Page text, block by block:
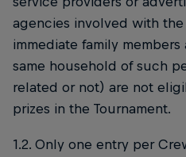
agencies involved with the
immediate family
same household of such
related or not) are not
prizes in the Tournament.
1.2. Only one entry per